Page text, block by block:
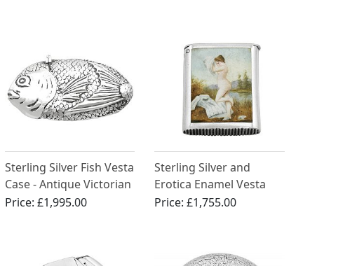
Sterling Silver Fish Vesta
Case - Antique Victorian
(1891)
Price:£1,995.00
Sterling Silver and
Erotica Enamel Vesta
Case - Antique Victorian
Price:£1,755.00